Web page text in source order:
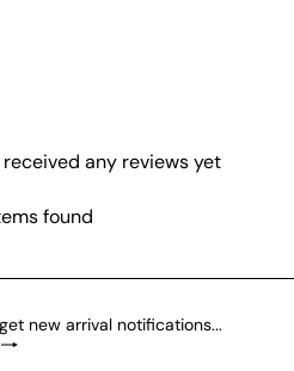
any reviews yet
found
new arrival notifications...